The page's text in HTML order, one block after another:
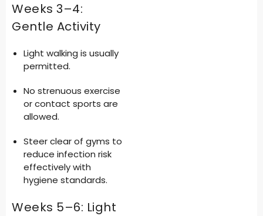
Weeks 3–4:
Gentle Activity
Light walking is usually
permitted.
No strenuous exercise
or contact sports are
allowed.
Steer clear of gyms to
reduce infection risk
effectively with
hygiene standards.
Weeks 5–6: Light